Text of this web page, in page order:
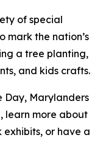
of special
mark the nation’s
a tree planting,
and kids crafts.
Day, Marylanders
learn more about
exhibits, or have a